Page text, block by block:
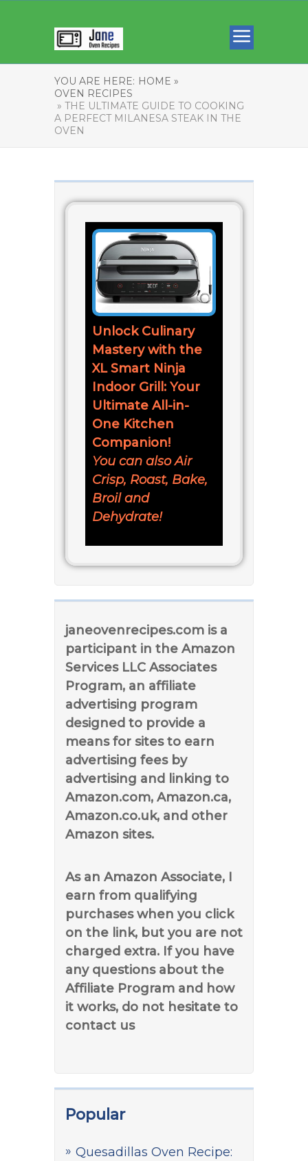
YOU ARE HERE: HOME »
OVEN RECIPES
» THE ULTIMATE GUIDE TO COOKING
A PERFECT MILANESA STEAK IN THE
OVEN
Unlock Culinary
Mastery with the
XL Smart Ninja
Indoor Grill: Your
Ultimate All-in-
One Kitchen
Companion!
You can also Air
Crisp, Roast, Bake,
Broil and
Dehydrate!
janeovenrecipes.com is a
participant in the Amazon
Services LLC Associates
Program, an affiliate
advertising program
designed to provide a
means for sites to earn
advertising fees by
advertising and linking to
Amazon.com, Amazon.ca,
Amazon.co.uk, and other
Amazon sites.
As an Amazon Associate, I
earn from qualifying
purchases when you click
on the link, but you are not
charged extra. If you have
any questions about the
Affiliate Program and how
it works, do not hesitate to
contact us
Popular
Quesadillas Oven Recipe: